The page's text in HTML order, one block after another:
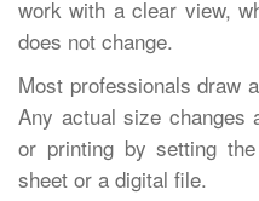
work with a clear view,
does not change.
Most professionals draw
Any actual size changes
or printing by setting
sheet or a digital file.